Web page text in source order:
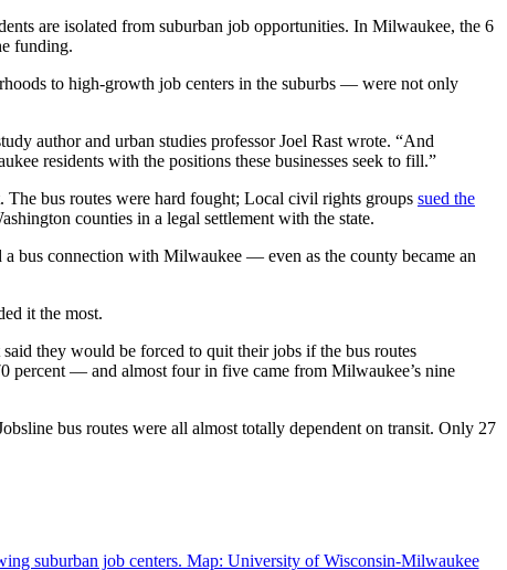
are isolated from suburban job opportunities. In Milwaukee, the 6
funding.
to high-growth job centers in the suburbs — were not only
author and urban studies professor Joel Rast wrote. “And
residents with the positions these businesses seek to fill.”
The bus routes were hard fought; Local civil rights groups sued the
counties in a legal settlement with the state.
bus connection with Milwaukee — even as the county became an
it the most.
they would be forced to quit their jobs if the bus routes
— and almost four in five came from Milwaukee’s nine
bus routes were all almost totally dependent on transit. Only 27